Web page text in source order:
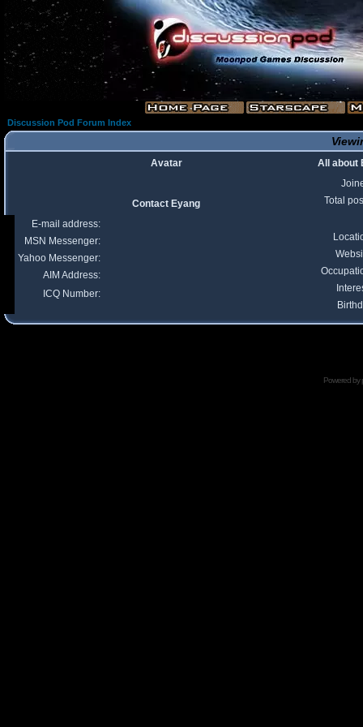
Discussion Pod Forum Index
Avatar
All about
Total
Contact Eyang
E-mail address:
MSN Messenger:
Yahoo Messenger:
AIM Address:
ICQ Number:
Powered by